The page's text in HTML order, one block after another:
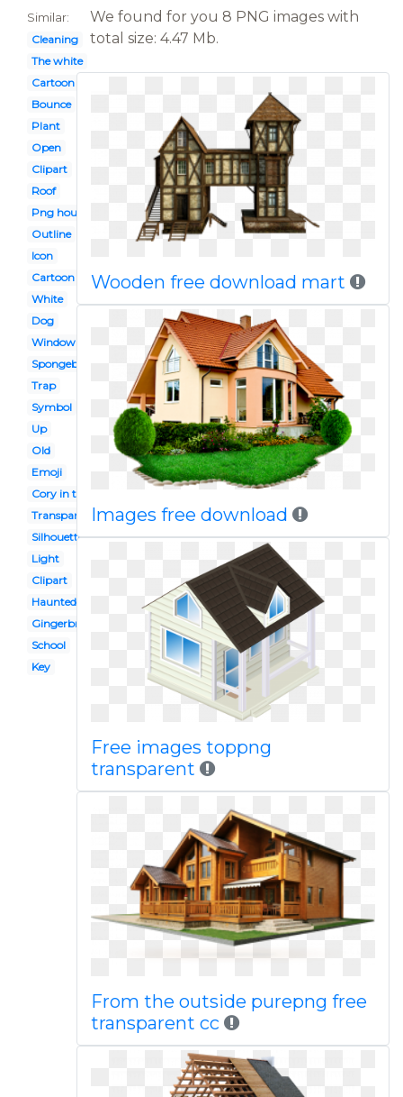
Similar:
Cleaning
The white
Cartoon
Bounce
Plant
Open
Clipart
Roof
Png house
Outline
Icon
Cartoon
White
Dog
Window
Spongebob
Trap
Symbol
Up
Old
Emoji
Cory in the
Transparent
Silhouette
Light
Clipart
Haunted
Gingerbread
School
Key
We found for you 8 PNG images with
total size: 4.47 Mb.
Wooden free download mart
Images free download
Free images toppng
transparent
From the outside purepng free
transparent cc